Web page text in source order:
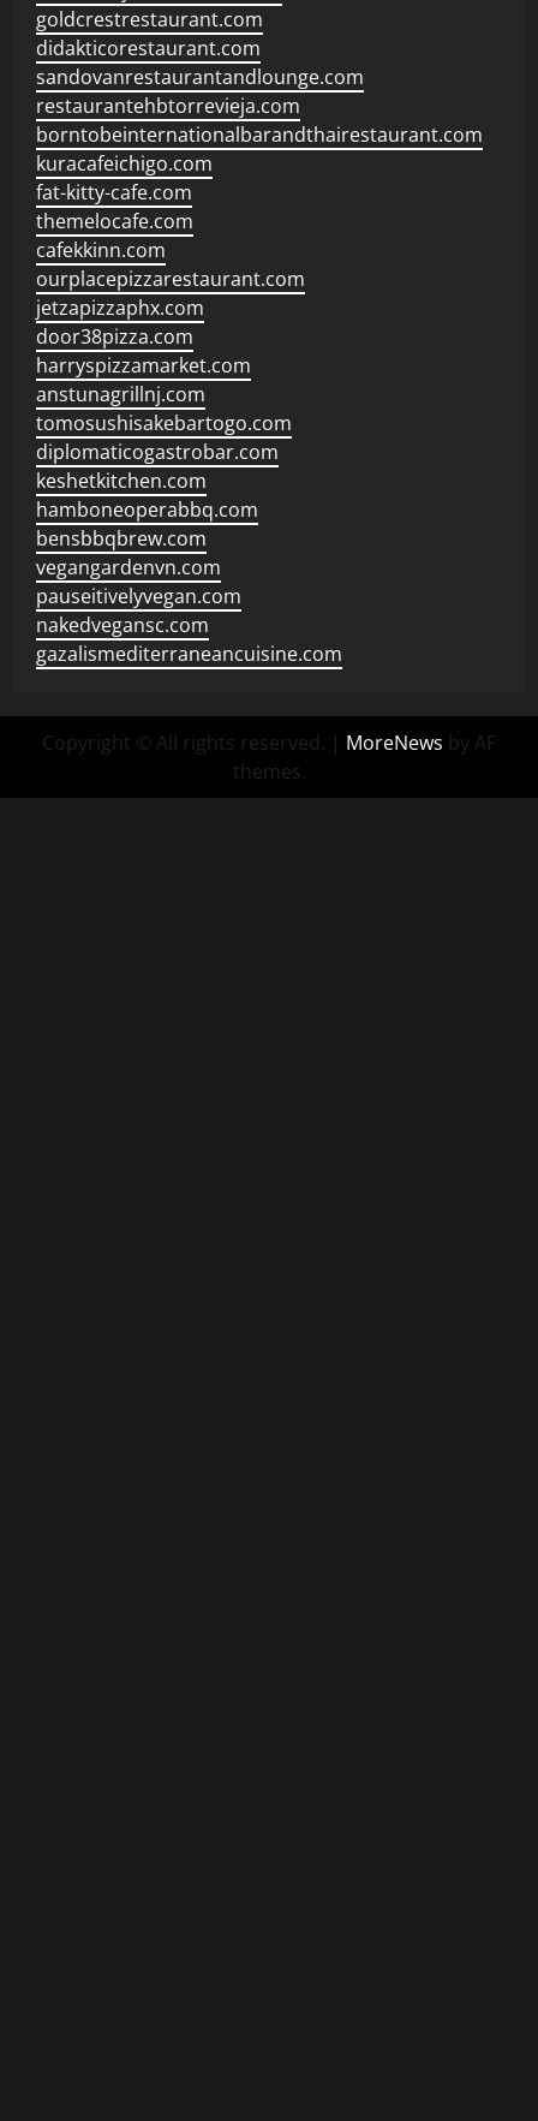
goldcrestrestaurant.com
didakticorestaurant.com
sandovanrestaurantandlounge.com
restaurantehbtorrevieja.com
borntobeinternationalbarandthairestaurant.com
kuracafeichigo.com
fat-kitty-cafe.com
themelocafe.com
cafekkinn.com
ourplacepizzarestaurant.com
jetzapizzaphx.com
door38pizza.com
harryspizzamarket.com
anstunagrillnj.com
tomosushisakebartogo.com
diplomaticogastrobar.com
keshetkitchen.com
hamboneoperabbq.com
bensbbqbrew.com
vegangardenvn.com
pauseitivelyvegan.com
nakedvegansc.com
gazalismediterraneancuisine.com
Copyright © All rights reserved. | MoreNews by AF
themes.